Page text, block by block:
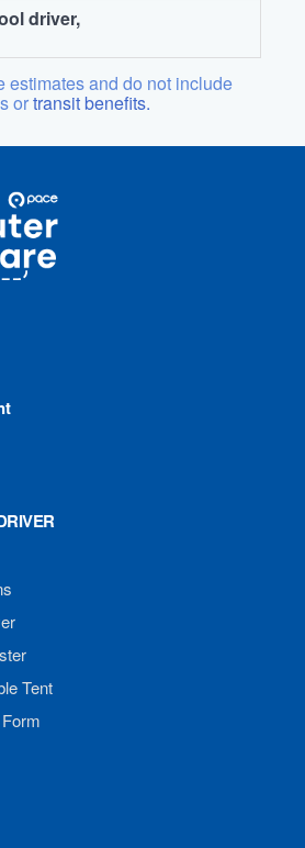
driver,
estimates and do not include
ortransit benefits.
Tent